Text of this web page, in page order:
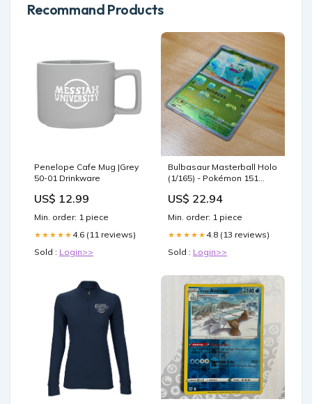
Recommand Products
Penelope Cafe Mug |Grey
50-01 Drinkware
US$ 12.99
Min. order: 1 piece
★★★★★ 4.6 (11 reviews)
Sold : Login>>
Bulbasaur Masterball Holo
(1/165) - Pokémon 151
US$ 22.94
Min. order: 1 piece
★★★★★ 4.8 (13 reviews)
Sold : Login>>